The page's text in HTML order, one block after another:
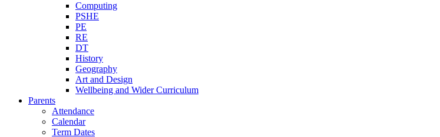
Computing
PSHE
PE
RE
DT
History
Geography
Art and Design
Wellbeing and Wider Curriculum
Parents
Attendance
Calendar
Term Dates